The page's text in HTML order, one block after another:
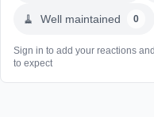
🧹 Well maintained 0
Sign in to add your reactions
to expect